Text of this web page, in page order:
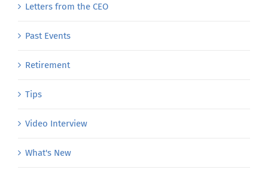
Letters from the CEO
Past Events
Retirement
Tips
Video Interview
What's New